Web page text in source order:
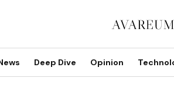
Deep Dive Opinion